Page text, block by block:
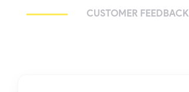
CUSTOMER FEEDBACK